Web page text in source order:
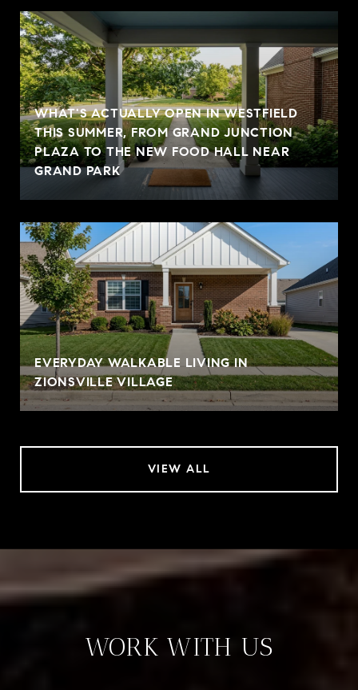
WHAT'S ACTUALLY OPEN IN WESTFIELD
THIS SUMMER, FROM GRAND JUNCTION
PLAZA TO THE NEW FOOD HALL NEAR
GRAND PARK
EVERYDAY WALKABLE LIVING IN
ZIONSVILLE VILLAGE
VIEW ALL
WORK WITH US